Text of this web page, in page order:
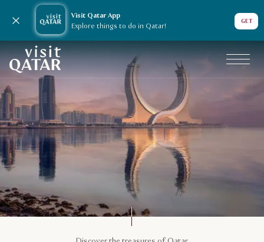
Visit Qatar App
Explore things to do in Qatar!
GET
Close notification
VisitQatar Homepage